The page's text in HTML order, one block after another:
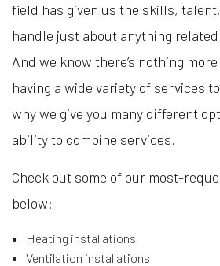
field has given us the skills,
handle just about anything related
And we know there’s nothing
having a wide variety of services
why we give you many different
ability to combine services.
Check out some of our most-
below:
Heating installations
Ventilation installations